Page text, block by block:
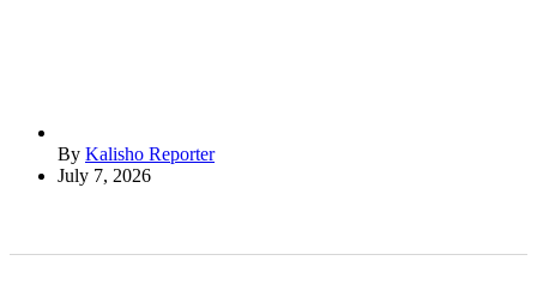
By Kalisho Reporter
July 7, 2026